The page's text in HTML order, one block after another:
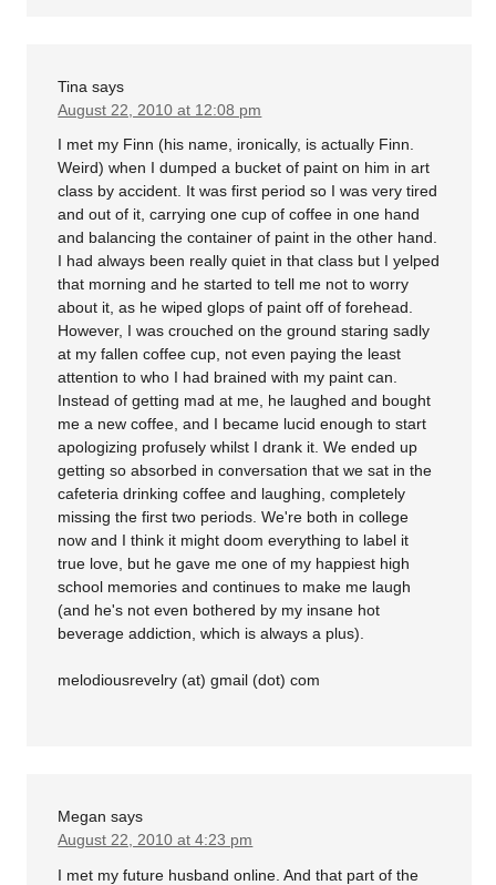
Tina says
August 22, 2010 at 12:08 pm
I met my Finn (his name, ironically, is actually Finn.
Weird) when I dumped a bucket of paint on him in art
class by accident. It was first period so I was very tired
and out of it, carrying one cup of coffee in one hand
and balancing the container of paint in the other hand.
I had always been really quiet in that class but I yelped
that morning and he started to tell me not to worry
about it, as he wiped glops of paint off of forehead.
However, I was crouched on the ground staring sadly
at my fallen coffee cup, not even paying the least
attention to who I had brained with my paint can.
Instead of getting mad at me, he laughed and bought
me a new coffee, and I became lucid enough to start
apologizing profusely whilst I drank it. We ended up
getting so absorbed in conversation that we sat in the
cafeteria drinking coffee and laughing, completely
missing the first two periods. We're both in college
now and I think it might doom everything to label it
true love, but he gave me one of my happiest high
school memories and continues to make me laugh
(and he's not even bothered by my insane hot
beverage addiction, which is always a plus).
melodiousrevelry (at) gmail (dot) com
Megan says
August 22, 2010 at 4:23 pm
I met my future husband online. And that part of the